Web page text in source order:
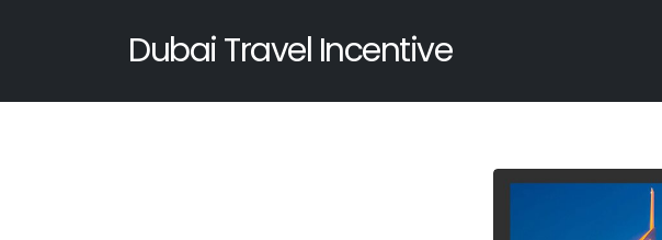
Dubai Travel Incentive